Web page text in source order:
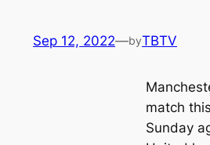
Sep 12, 2022—byTBTV
match
Sunday